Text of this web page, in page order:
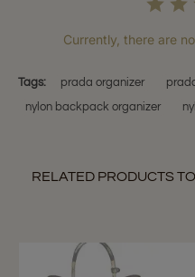
Currently, there are
Tags: prada organizer
nylon backpack organizer
RELATED PRODUCTS